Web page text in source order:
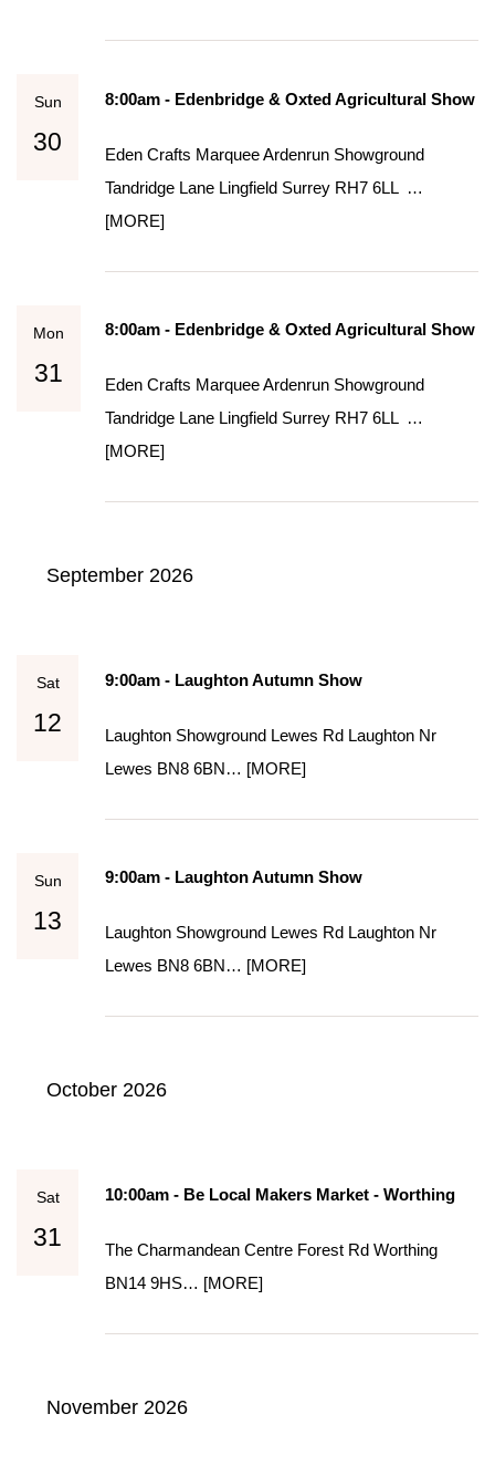
Sun
30
8:00am - Edenbridge & Oxted Agricultural Show
Eden Crafts Marquee Ardenrun Showground
Tandridge Lane Lingfield Surrey RH7 6LL …
[MORE]
Mon
31
8:00am - Edenbridge & Oxted Agricultural Show
Eden Crafts Marquee Ardenrun Showground
Tandridge Lane Lingfield Surrey RH7 6LL …
[MORE]
September 2026
Sat
12
9:00am - Laughton Autumn Show
Laughton Showground Lewes Rd Laughton Nr
Lewes BN8 6BN… [MORE]
Sun
13
9:00am - Laughton Autumn Show
Laughton Showground Lewes Rd Laughton Nr
Lewes BN8 6BN… [MORE]
October 2026
Sat
31
10:00am - Be Local Makers Market - Worthing
The Charmandean Centre Forest Rd Worthing
BN14 9HS… [MORE]
November 2026